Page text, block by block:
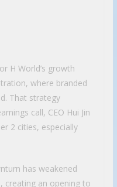
H World’s growth
where branded
That strategy
call, CEO Hui Jin
2 cities, especially
has weakened
creating an opening to